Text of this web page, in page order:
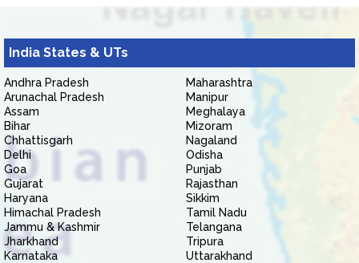
India States & UTs
Andhra Pradesh
Arunachal Pradesh
Assam
Bihar
Chhattisgarh
Delhi
Goa
Gujarat
Haryana
Himachal Pradesh
Jammu & Kashmir
Jharkhand
Karnataka
Maharashtra
Manipur
Meghalaya
Mizoram
Nagaland
Odisha
Punjab
Rajasthan
Sikkim
Tamil Nadu
Telangana
Tripura
Uttarakhand